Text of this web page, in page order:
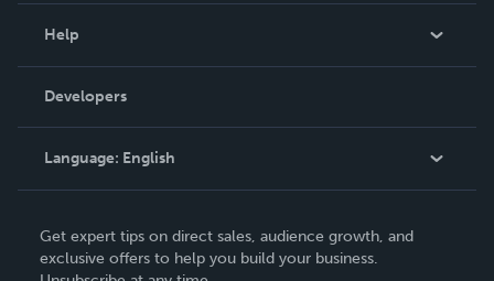
Podcast
Help
Order Lookup
Knowledge Base
Contact Support
Developers
Language: English
Deutsch
Get expert tips on direct sales, audience growth, and
exclusive offers to help you build your business.